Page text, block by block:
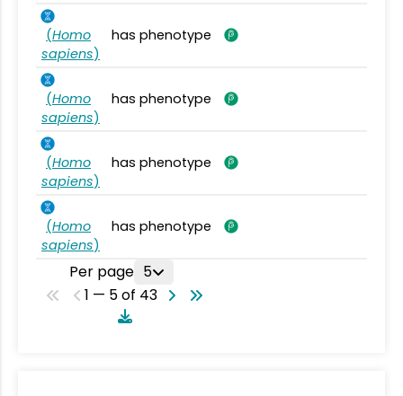
(Homo
sapiens)
has phenotype
(Homo
sapiens)
has phenotype
(Homo
sapiens)
has phenotype
(Homo
sapiens)
has phenotype
Per page 5
1 — 5 of 43